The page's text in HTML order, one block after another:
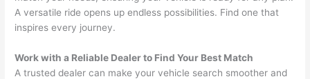
A versatile ride opens up endless possibilities. Find one that
inspires every journey.
Work with a Reliable Dealer to Find Your Best Match
A trusted dealer can make your vehicle search smoother and